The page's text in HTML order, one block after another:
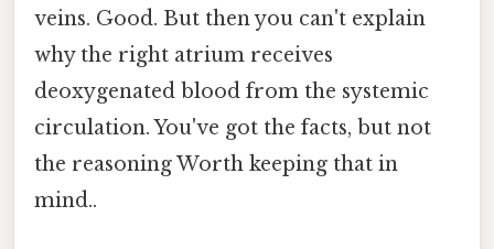
veins. Good. But then you can't explain
why the right atrium receives
deoxygenated blood from the systemic
circulation. You've got the facts, but not
the reasoning Worth keeping that in
mind..